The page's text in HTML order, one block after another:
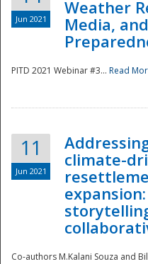
Jun 2021
Weather
Media,
PITD 2021 Webinar #3... Read
11
Jun 2021
climate-
Co-authors M.Kalani Souza and